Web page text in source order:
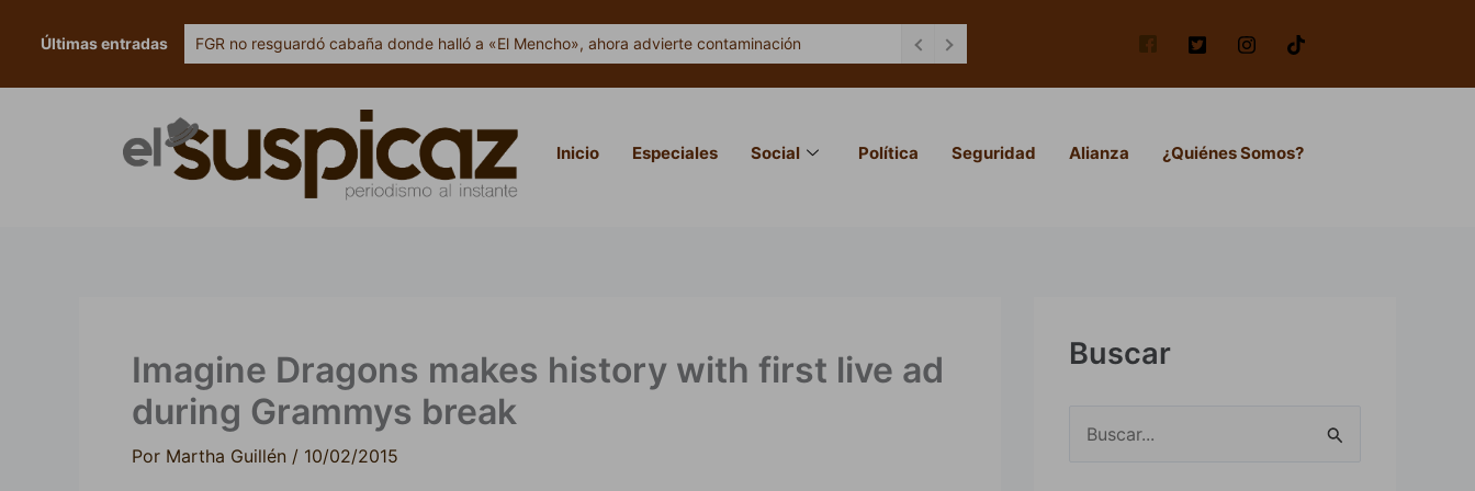
Últimas entradas FGR no resguardó cabaña donde halló a «El Mencho», ahora advierte contaminación
Inicio Especiales Social Política Seguridad Alianza ¿Quiénes Somos?
Imagine Dragons makes history with first live ad
during Grammys break
Por Martha Guillén / 10/02/2015
Buscar